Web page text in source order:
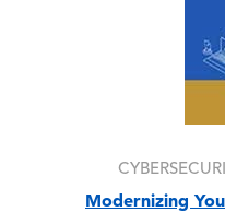
Modernizing